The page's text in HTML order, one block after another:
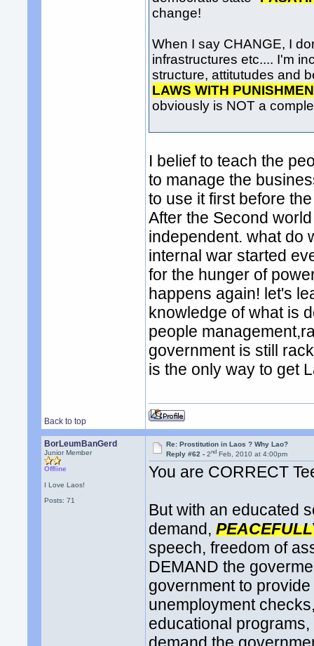
change!
When I say CHANGE, I
infrastructures etc.... I'm
structure, attitutudes and
LAWS WITH
obviously is NOT a
I belief to teach the
to manage the
to use it first before
After the Second
independent. what do
internal war started
for the hunger of
happens again! let's
knowledge of what is
people
government is still
is the only way to get
Back to top
BorLeumBanGerd
Junior Member
Offline
I Love Laos!
Posts: 71
Re: Prostitution in Laos ? Why Lao?
Reply #62 -2nd Feb, 2010 at 4:00pm
You are CORRECT
But with an educated
demand,
speech, freedom of
DEMAND the
government to
unemployment
educational